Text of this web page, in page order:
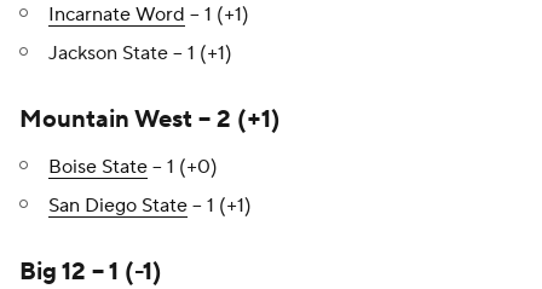
Incarnate Word – 1 (+1)
Jackson State – 1 (+1)
Mountain West – 2 (+1)
Boise State – 1 (+0)
San Diego State – 1 (+1)
Big 12 – 1 (-1)